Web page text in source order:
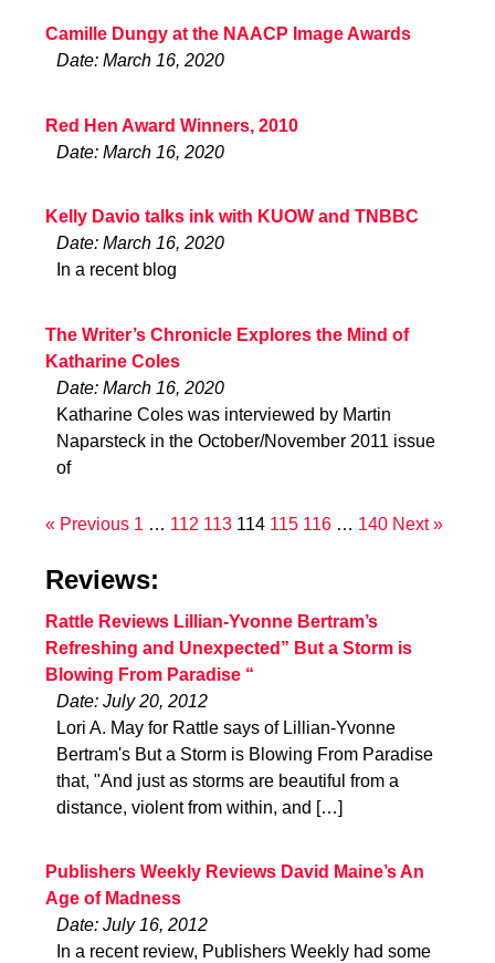
Camille Dungy at the NAACP Image Awards
Date: March 16, 2020
Red Hen Award Winners, 2010
Date: March 16, 2020
Kelly Davio talks ink with KUOW and TNBBC
Date: March 16, 2020
In a recent blog
The Writer’s Chronicle Explores the Mind of
Katharine Coles
Date: March 16, 2020
Katharine Coles was interviewed by Martin
Naparsteck in the October/November 2011 issue
of
« Previous 1 … 112 113 114 115 116 … 140 Next »
Reviews:
Rattle Reviews Lillian-Yvonne Bertram’s
Refreshing and Unexpected” But a Storm is
Blowing From Paradise “
Date: July 20, 2012
Lori A. May for Rattle says of Lillian-Yvonne
Bertram's But a Storm is Blowing From Paradise
that, "And just as storms are beautiful from a
distance, violent from within, and […]
Publishers Weekly Reviews David Maine’s An
Age of Madness
Date: July 16, 2012
In a recent review, Publishers Weekly had some